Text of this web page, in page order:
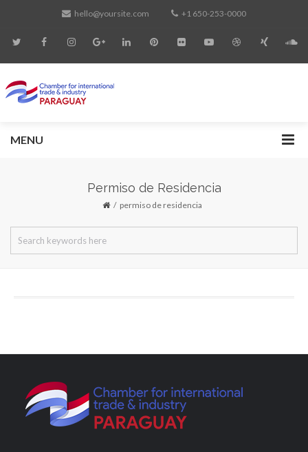
hello@yoursite.com +1 650-253-0000
MENU
Permiso de Residencia
permiso de residencia